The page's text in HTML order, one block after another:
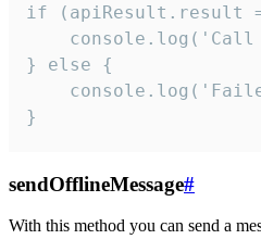
if (apiResult.result
} else {
}
sendOfflineMessage#
With this method you can send a